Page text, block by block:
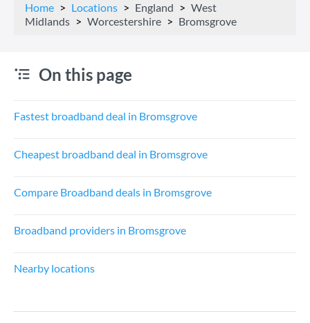
Home Locations England
West
Midlands
Worcestershire Bromsgrove
On this page
Fastest broadband deal in Bromsgrove
Cheapest broadband deal in Bromsgrove
Compare Broadband deals in Bromsgrove
Broadband providers in Bromsgrove
Nearby locations